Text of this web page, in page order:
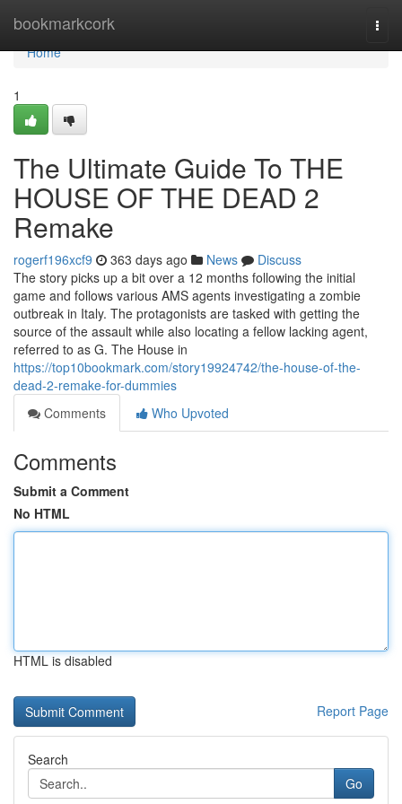
bookmarkcork
Home
Home
1
The Ultimate Guide To THE
HOUSE OF THE DEAD 2
Remake
rogerf196xcf9 363 days ago News
Discuss
The story picks up a bit over a 12 months following the initial
game and follows various AMS agents investigating a zombie
outbreak in Italy. The protagonists are tasked with getting the
source of the assault while also locating a fellow lacking agent,
referred to as G. The House in
https://top10bookmark.com/story19924742/the-house-of-the-
dead-2-remake-for-dummies
Comments
Who Upvoted
Comments
Submit a Comment
No HTML
HTML is disabled
Report Page
Search
Go